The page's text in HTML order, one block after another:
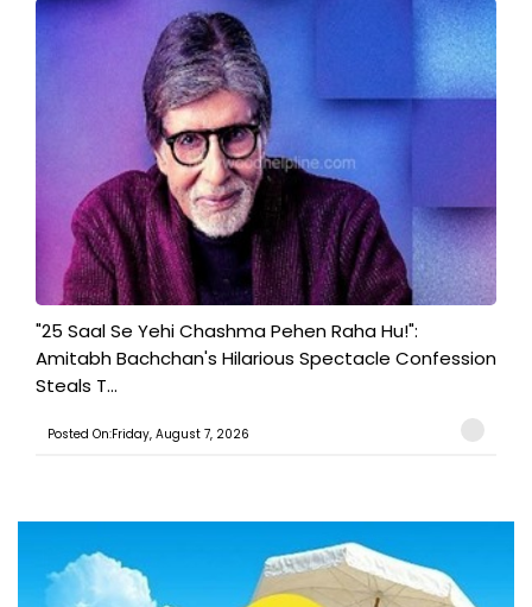
"25 Saal Se Yehi Chashma Pehen Raha Hu!":
Amitabh Bachchan's Hilarious Spectacle Confession
Steals T...
Posted On:Friday, August 7, 2026